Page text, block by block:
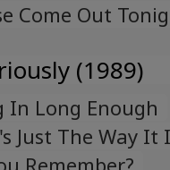
Come Out
(1989)
In Long Enough
Just The Way It
Remember?